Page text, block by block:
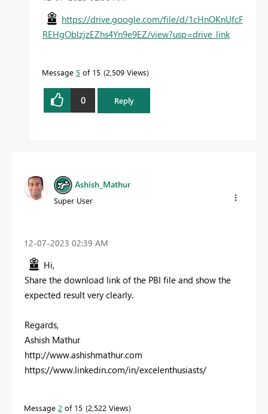
https://drive.google.com/file/d/1cHnOKnUfcF
REHgOblzjzEZhs4Yn9e9EZ/view?usp=drive_link
Message 5 of 15 2,509 Views
0 Reply
Ashish_Mathur
Super User
‎12-07-2023 02:39 AM
Hi,
Share the download link of the PBI file and show the
expected result very clearly.
Regards,
Ashish Mathur
http://www.ashishmathur.com
https://www.linkedin.com/in/excelenthusiasts/
Message 2 of 15 2,522 Views